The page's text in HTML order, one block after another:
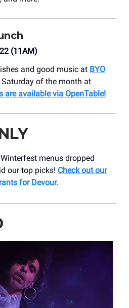
(11AM)
and good music at BYO
Saturday of the month at
are available via OpenTable!
menus dropped
our top picks! Check out our
for Devour.